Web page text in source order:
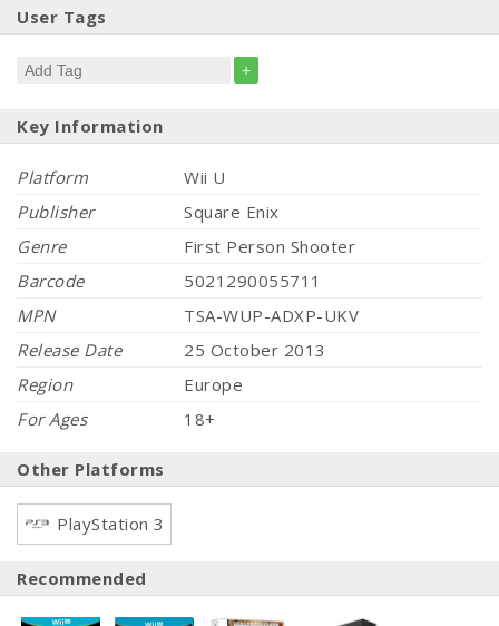
User Tags
+
Key Information
Platform
Wii U
Publisher
Square Enix
Genre
First Person Shooter
Barcode
5021290055711
MPN
TSA-WUP-ADXP-UKV
Release Date
25 October 2013
Region
Europe
For Ages
18+
Other Platforms
PlayStation 3
Recommended